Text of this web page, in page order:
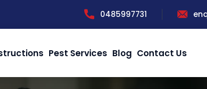
0485997731
Pest Services Blog Contact Us